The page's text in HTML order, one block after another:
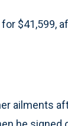
$41,599,
ailments